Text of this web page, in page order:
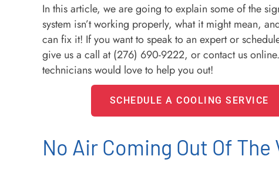
In this article, we are going to explain some of the
system isn’t working properly, what it might mean,
can fix it! If you want to speak to an expert or
give us a call at (276) 690-9222, or contact us
technicians would love to help you out!
SCHEDULE A COOLING SERVICE
No Air Coming Out Of The